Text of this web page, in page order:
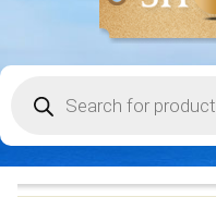
search